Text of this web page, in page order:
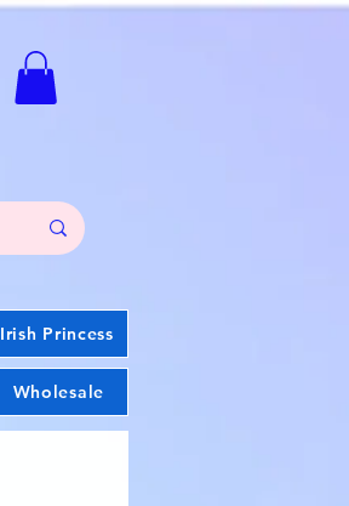
Irish Princess
Wholesale